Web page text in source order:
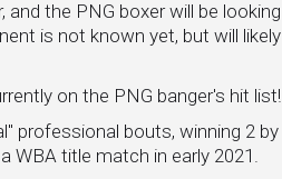
the PNG boxer will be looking
is not known yet, but will likely
on the PNG banger's hit list!
professional bouts, winning 2 by
WBA title match in early 2021.